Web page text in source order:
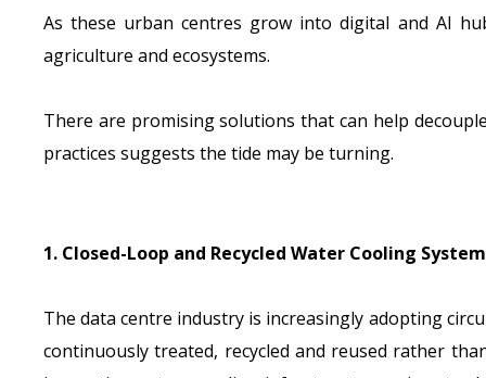
As these urban centres grow into digital and AI
agriculture and ecosystems.
There are promising solutions that can help
practices suggests the tide may be turning.
1. Closed-Loop and Recycled Water Cooling
The data centre industry is increasingly adopting
continuously treated, recycled and reused rather